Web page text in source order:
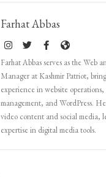
Farhat Abbas
Farhat Abbas serves as the Web
Manager at Kashmir Patriot,
experience in website
management, and WordPress.
video content and social media,
expertise in digital media tools.